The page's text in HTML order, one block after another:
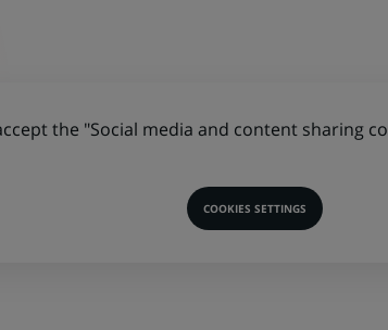
the "Social media and content sharing
COOKIES SETTINGS